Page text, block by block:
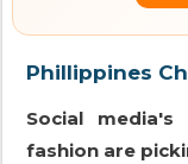
Phillippines
Social media's
fashion are